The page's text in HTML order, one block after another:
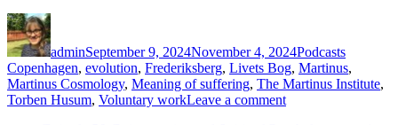
Author
adminSeptember 9, 2024November 4, 2024Podcasts
Copenhagen, evolution, Frederiksberg, Livets Bog, Martinus,
Martinus Cosmology, Meaning of suffering, The Martinus Institute,
Torben Husum, Voluntary workLeave a commenton